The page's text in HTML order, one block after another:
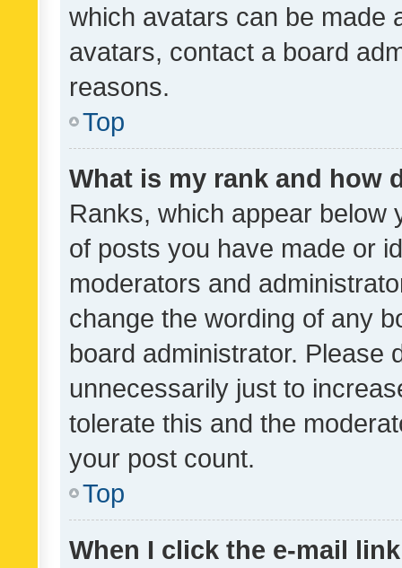
which avatars can be made
avatars, contact a board
reasons.
Top
What is my rank and how
Ranks, which appear below
of posts you have made or
moderators and
change the wording of any
board administrator. Please
unnecessarily just to
tolerate this and the
your post count.
Top
When I click the e-mail